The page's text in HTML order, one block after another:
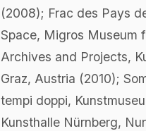
(2008); Frac des Pays
Space, Migros Museum
Archives and Projects,
Graz, Austria (2010);
tempi doppi,
Kunsthalle Nürnberg,